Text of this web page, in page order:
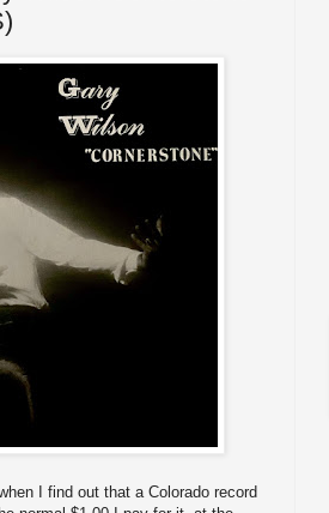
I find out that a Colorado record